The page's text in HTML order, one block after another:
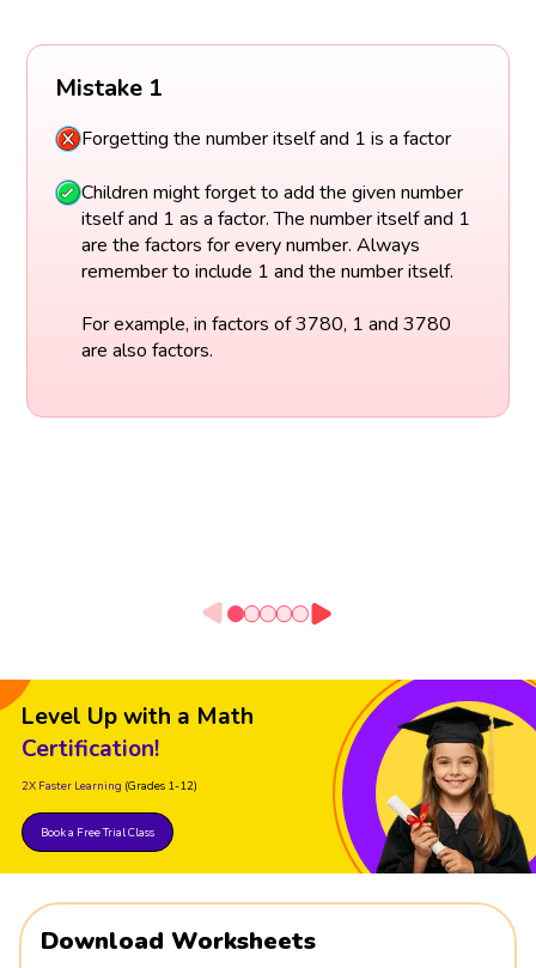
Mistake 1
Forgetting the number itself and 1 is a factor
Children might forget to add the given number
itself and 1 as a factor. The number itself and 1
are the factors for every number. Always
remember to include 1 and the number itself.
For example, in factors of 3780, 1 and 3780
are also factors.
Level Up with a Math
Certification!
2X Faster Learning (Grades 1-12)
Book a Free Trial Class
Download Worksheets